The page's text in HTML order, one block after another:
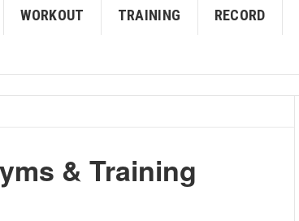
WORKOUT TRAINING RECORD
& Training